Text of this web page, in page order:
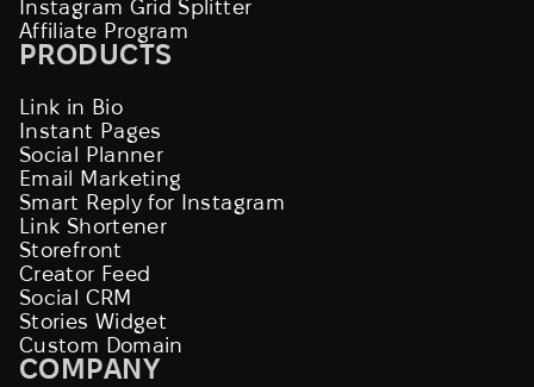
Instagram Grid Splitter
Affiliate Program
PRODUCTS
Link in Bio
Instant Pages
Social Planner
Email Marketing
Smart Reply for Instagram
Link Shortener
Storefront
Creator Feed
Social CRM
Stories Widget
Custom Domain
COMPANY